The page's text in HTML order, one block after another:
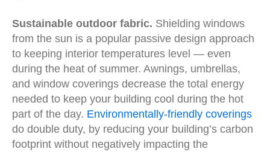
Sustainable outdoor fabric. Shielding windows
from the sun is a popular passive design approach
to keeping interior temperatures level — even
during the heat of summer. Awnings, umbrellas,
and window coverings decrease the total energy
needed to keep your building cool during the hot
part of the day. Environmentally-friendly coverings
do double duty, by reducing your building’s carbon
footprint without negatively impacting the